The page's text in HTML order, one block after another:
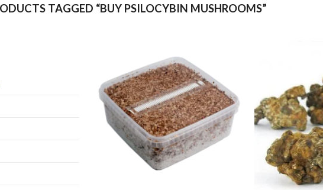
TAGGED “BUY PSILOCYBIN MUSHROOMS”